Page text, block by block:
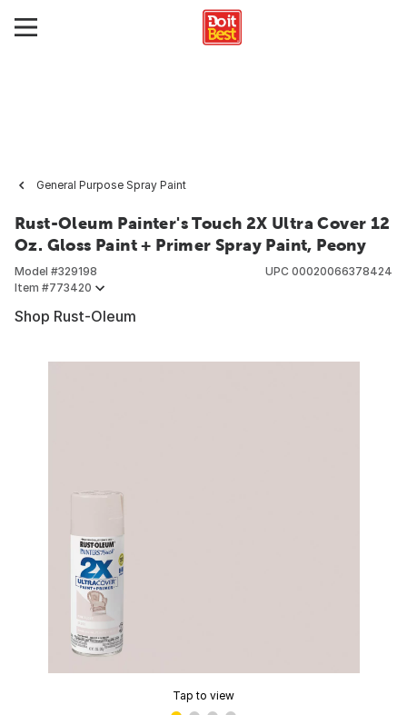
General Purpose Spray Paint
Rust-Oleum Painter's Touch 2X Ultra Cover 12
Oz. Gloss Paint + Primer Spray Paint, Peony
Model #329198
Item #773420
UPC 00020066378424
Shop Rust-Oleum
Tap to view